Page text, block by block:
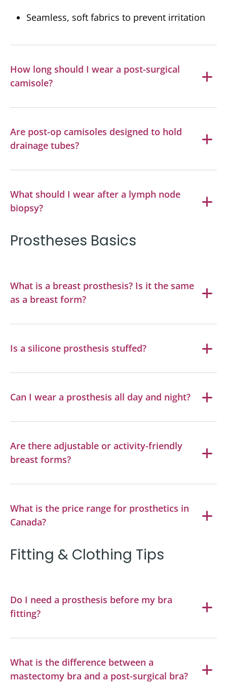
Seamless, soft fabrics to prevent irritation
How long should I wear a post-surgical
camisole?
Are post-op camisoles designed to hold
drainage tubes?
What should I wear after a lymph node
biopsy?
Prostheses Basics
What is a breast prosthesis? Is it the same
as a breast form?
Is a silicone prosthesis stuffed?
Can I wear a prosthesis all day and night?
Are there adjustable or activity-friendly
breast forms?
What is the price range for prosthetics in
Canada?
Fitting & Clothing Tips
Do I need a prosthesis before my bra
fitting?
What is the difference between a
mastectomy bra and a post-surgical bra?